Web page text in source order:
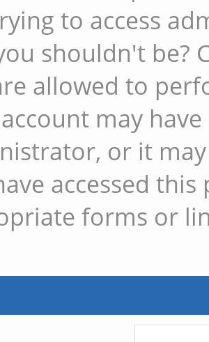
to access
shouldn't be?
allowed to
may
or it
accessed
forms or